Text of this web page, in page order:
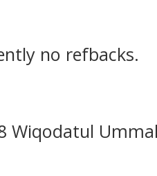
no refbacks.
Wiqodatul